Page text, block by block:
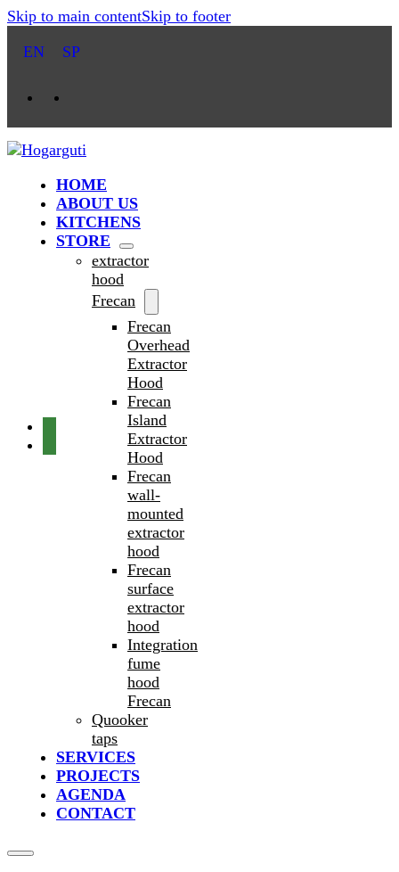
Skip to main contentSkip to footer
EN
SP
HOME
ABOUT US
KITCHENS
STORE
extractor
hood
Frecan
Frecan
Overhead
Extractor
Hood
Frecan
Island
Extractor
Hood
Frecan
wall-
mounted
extractor
hood
Frecan
surface
extractor
hood
Integration
fume
hood
Frecan
Quooker
taps
SERVICES
PROJECTS
AGENDA
CONTACT